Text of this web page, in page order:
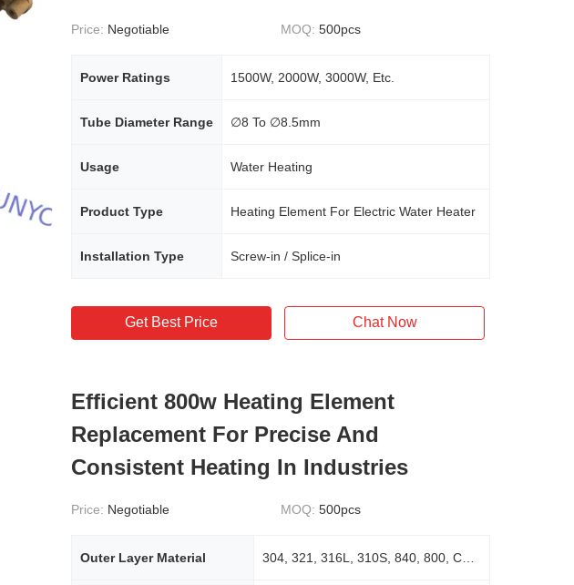
Price: Negotiable MOQ: 500pcs
Power Ratings 1500W, 2000W, 3000W, Etc.
Tube Diameter Range ∅8 To ∅8.5mm
Usage Water Heating
Product Type Heating Element For Electric Water Heater
Installation Type Screw-in / Splice-in
Get Best Price Chat Now
Efficient 800w Heating Element
Replacement For Precise And
Consistent Heating In Industries
Price: Negotiable MOQ: 500pcs
Outer Layer Material